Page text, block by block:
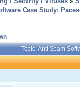
Case Study:
Topic: Anti Spam